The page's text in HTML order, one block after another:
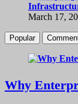
March 17,
Popular
Why